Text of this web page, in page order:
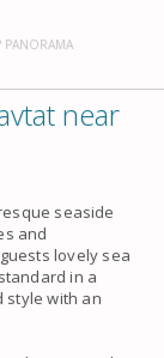
PANORAMA
near
seaside
and
lovely sea
in a
style with an